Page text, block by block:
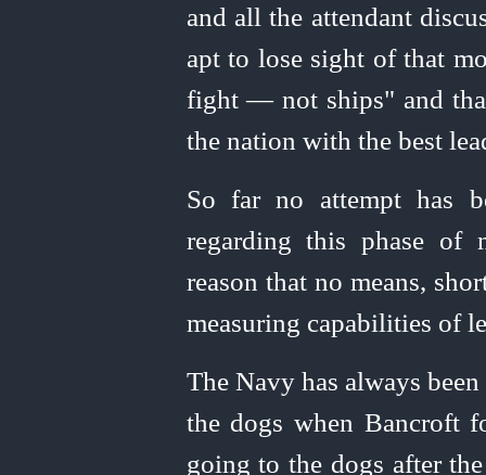
and all the attendant
apt to lose sight of that
fight — not ships" and
the nation with the best
So far no attempt has
regarding this phase of
reason that no means,
measuring capabilities of
The Navy has always
the dogs when Bancroft
going to the dogs after